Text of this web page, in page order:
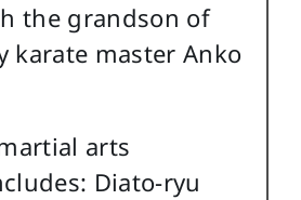
the grandson of
karate master Anko
arts
Diato-ryu